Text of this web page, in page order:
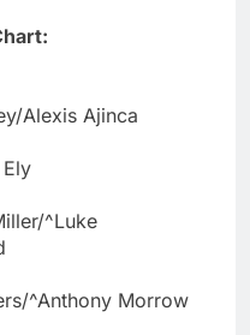
Alexis Ajinca
^Luke
^Anthony Morrow